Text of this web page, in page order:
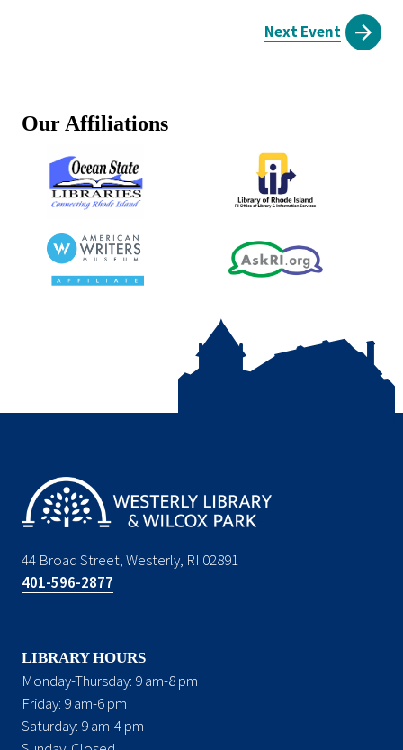
Next Event
Our Affiliations
44 Broad Street, Westerly, RI 02891
401-596-2877
LIBRARY HOURS
Monday-Thursday: 9 am-8 pm
Friday: 9 am-6 pm
Saturday: 9 am-4 pm